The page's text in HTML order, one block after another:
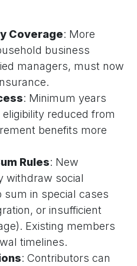
Coverage: More
business
managers, must now
: Minimum years
reduced from
benefits more
Rules: New
withdraw social
in special cases
or insufficient
Existing members
timelines.
: Contributors can